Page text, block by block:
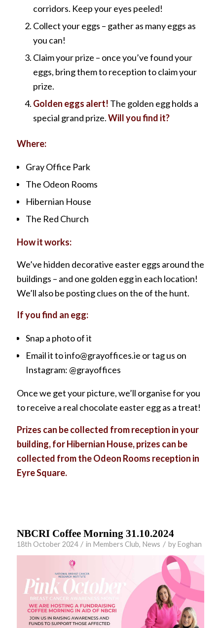
corridors. Keep your eyes peeled!
Collect your eggs – gather as many eggs as
you can!
Claim your prize – once you’ve found your
eggs, bring them to reception to claim your
prize.
Golden eggs alert! The golden egg holds a
special grand prize.Will you find it?
Where:
Gray Office Park
The Odeon Rooms
Hibernian House
The Red Church
How it works:
We’ve hidden decorative easter eggs around the
buildings – and one golden egg in each location!
We’ll also be posting clues on the of the hunt.
If you find an egg:
Snap a photo of it
Email it to info@grayoffices.ie or tag us on
Instagram: @grayoffices
Once we get your picture, we’ll organise for you
to receive a real chocolate easter egg as a treat!
Prizes can be collected from reception in your
building, for Hibernian House, prizes can be
collected from the Odeon Rooms reception in
Eyre Square.
NBCRI Coffee Morning 31.10.2024
18th October 2024 / in Members Club, News / by Eoghan